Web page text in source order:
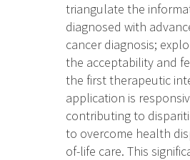
triangulate the
diagnosed with
cancer diagnosis;
the acceptability and
the first therapeutic
application is
contributing to
to overcome health
of-life care. This